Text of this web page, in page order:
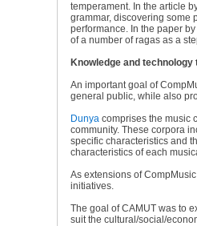
temperament. In the article
grammar, discovering some
performance. In the paper by
of a number of ragas as a
Knowledge and
An important goal of
general public, while also
Dunyacomprises the music
community. These corpora
specific characteristics and
characteristics of each
As extensions of
initiatives.
The goal of CAMUT was to
suit the cultural/social/